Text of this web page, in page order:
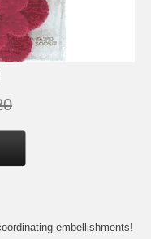
embellishments!